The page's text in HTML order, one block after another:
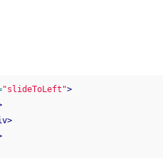
"slideToLeft">